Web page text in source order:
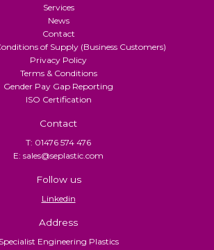
Services
News
Contact
of Supply (Business Customers)
Privacy Policy
Terms & Conditions
Gender Pay Gap Reporting
ISO Certification
Contact
T: 01476 574 476
E: sales@seplastic.com
Follow us
Linkedin
Address
Specialist Engineering Plastics